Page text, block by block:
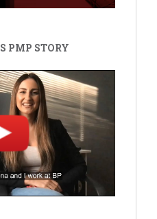
PMP STORY